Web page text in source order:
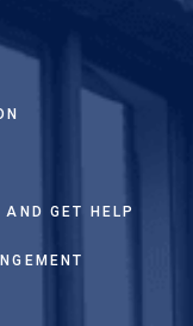
GET HELP